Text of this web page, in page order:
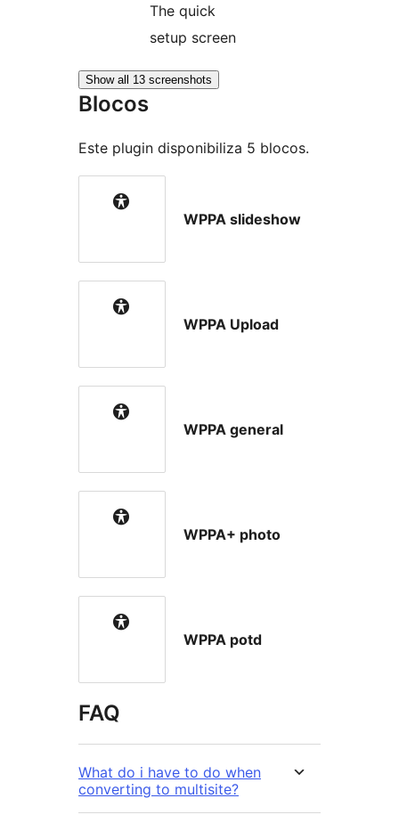
The quick
setup screen
Show all 13 screenshots
Blocos
Este plugin disponibiliza 5 blocos.
WPPA slideshow
WPPA Upload
WPPA general
WPPA+ photo
WPPA potd
FAQ
What do i have to do when
converting to multisite?